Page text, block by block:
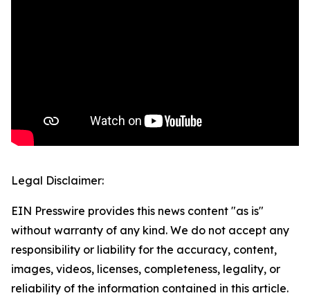
Legal Disclaimer:
EIN Presswire provides this news content "as is"
without warranty of any kind. We do not accept any
responsibility or liability for the accuracy, content,
images, videos, licenses, completeness, legality, or
reliability of the information contained in this article.